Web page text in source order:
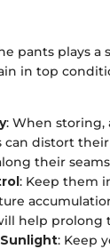
pants plays a
in top
: When storing,
can distort
their
: Keep them
help prolong
: Keep